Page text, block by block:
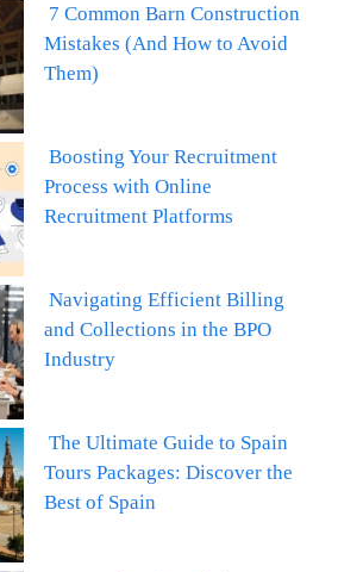
7 Common Barn Construction
Mistakes (And How to Avoid
Them)
Boosting Your Recruitment
Process with Online
Recruitment Platforms
Navigating Efficient Billing
and Collections in the BPO
Industry
The Ultimate Guide to Spain
Tours Packages: Discover the
Best of Spain